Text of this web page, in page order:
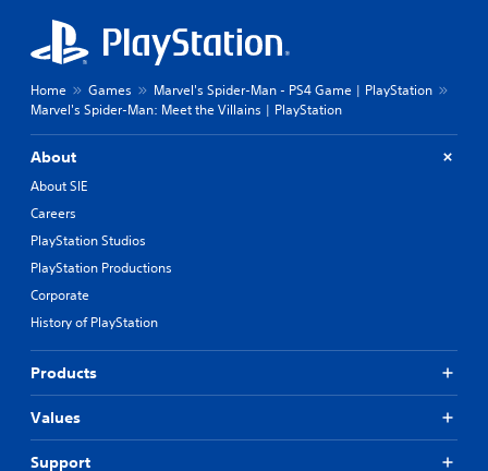
Home Games
Marvel's Spider-Man - PS4 Game | PlayStation
Marvel's Spider-Man: Meet the Villains | PlayStation
About
About SIE
Careers
PlayStation Studios
PlayStation Productions
Corporate
History of PlayStation
Products
Values
Support